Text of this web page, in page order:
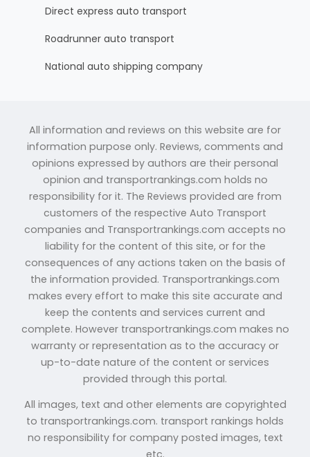
Direct express auto transport
Roadrunner auto transport
National auto shipping company
All information and reviews on this website are for
information purpose only. Reviews, comments and
opinions expressed by authors are their personal
opinion and transportrankings.com holds no
responsibility for it. The Reviews provided are from
customers of the respective Auto Transport
companies and Transportrankings.com accepts no
liability for the content of this site, or for the
consequences of any actions taken on the basis of
the information provided. Transportrankings.com
makes every effort to make this site accurate and
keep the contents and services current and
complete. However transportrankings.com makes no
warranty or representation as to the accuracy or
up-to-date nature of the content or services
provided through this portal.
All images, text and other elements are copyrighted
to transportrankings.com. transport rankings holds
no responsibility for company posted images, text
etc.